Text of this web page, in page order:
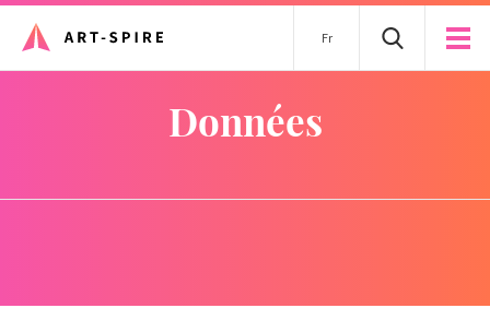
Fr
données